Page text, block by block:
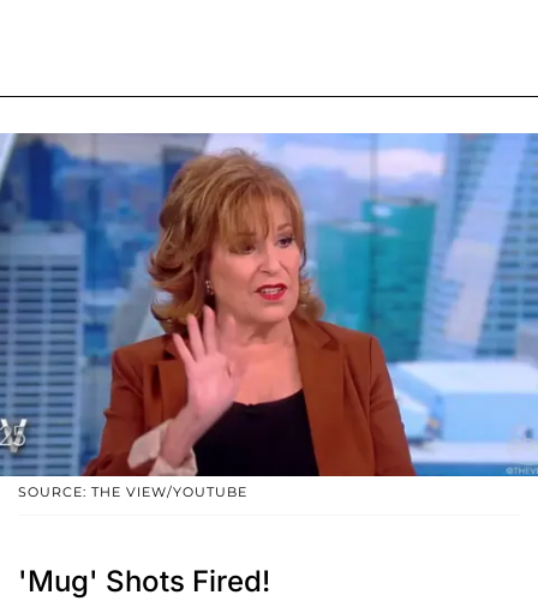
SOURCE: THE VIEW/YOUTUBE
'Mug' Shots Fired!